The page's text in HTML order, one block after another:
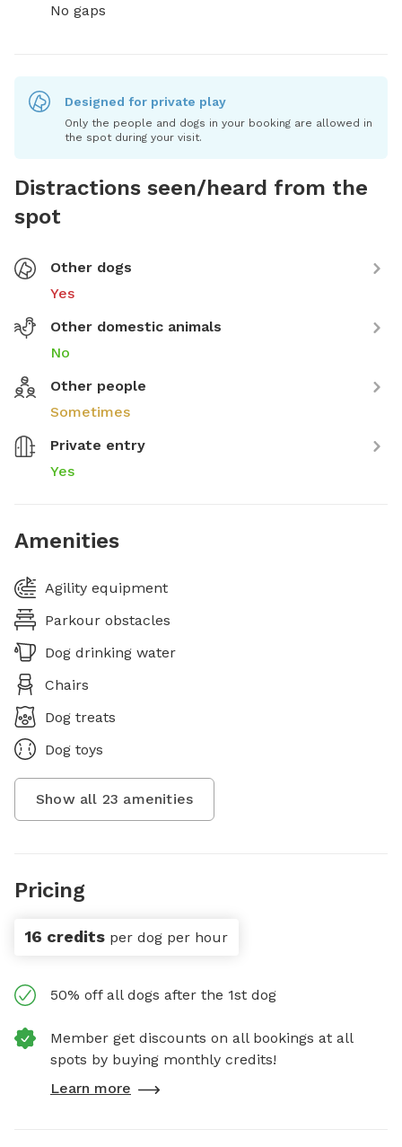
No gaps
Designed for private play
Only the people and dogs in your booking are allowed in
the spot during your visit.
Distractions seen/heard from the
spot
Other dogs
Yes
Other domestic animals
No
Other people
Sometimes
Private entry
Yes
Amenities
Agility equipment
Parkour obstacles
Dog drinking water
Chairs
Dog treats
Dog toys
Show all 23 amenities
Pricing
16 credits per dog per hour
50% off all dogs after the 1st dog
Member get discounts on all bookings at all
spots by buying monthly credits!
Learn more